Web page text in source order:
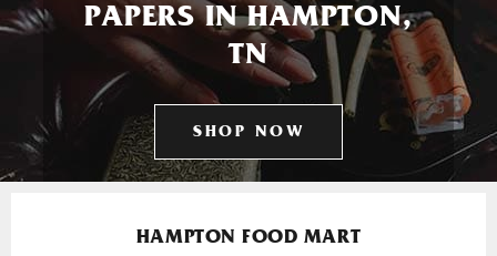
PAPERS IN HAMPTON,
TN
SHOP NOW
HAMPTON FOOD MART